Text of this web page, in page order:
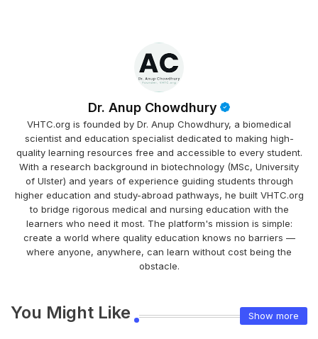
Dr. Anup Chowdhury
VHTC.org is founded by Dr. Anup Chowdhury, a biomedical
scientist and education specialist dedicated to making high-
quality learning resources free and accessible to every student.
With a research background in biotechnology (MSc, University
of Ulster) and years of experience guiding students through
higher education and study-abroad pathways, he built VHTC.org
to bridge rigorous medical and nursing education with the
learners who need it most. The platform's mission is simple:
create a world where quality education knows no barriers —
where anyone, anywhere, can learn without cost being the
obstacle.
You Might Like Show more